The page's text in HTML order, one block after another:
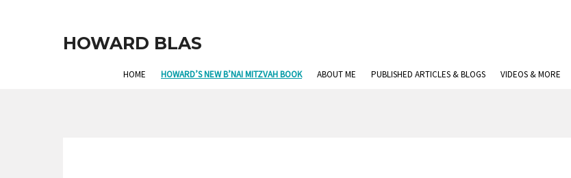
HOWARD BLAS
HOME HOWARD’S NEW B’NAI MITZVAH BOOK ABOUT ME PUBLISHED ARTICLES & BLOGS VIDEOS & MORE